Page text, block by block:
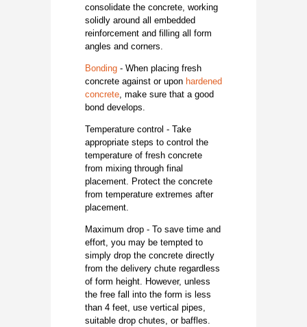
consolidate the concrete, working
solidly around all embedded
reinforcement and filling all form
angles and corners.
Bonding - When placing fresh
concrete against or upon hardened
concrete, make sure that a good
bond develops.
Temperature control - Take
appropriate steps to control the
temperature of fresh concrete
from mixing through final
placement. Protect the concrete
from temperature extremes after
placement.
Maximum drop - To save time and
effort, you may be tempted to
simply drop the concrete directly
from the delivery chute regardless
of form height. However, unless
the free fall into the form is less
than 4 feet, use vertical pipes,
suitable drop chutes, or baffles.